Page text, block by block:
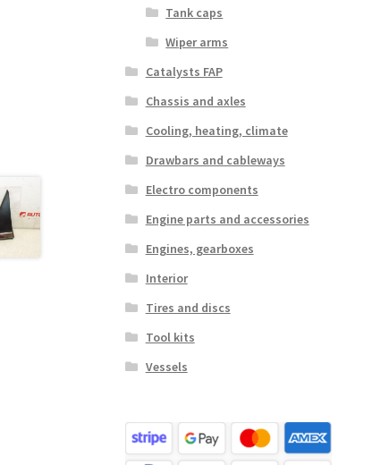
Tank caps
Wiper arms
Catalysts FAP
Chassis and axles
Cooling, heating, climate
Drawbars and cableways
Electro components
Engine parts and accessories
Engines, gearboxes
Interior
Tires and discs
Tool kits
Vessels